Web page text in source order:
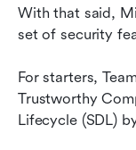
With that said,
set of security
For starters,
Trustworthy
Lifecycle (SDL)